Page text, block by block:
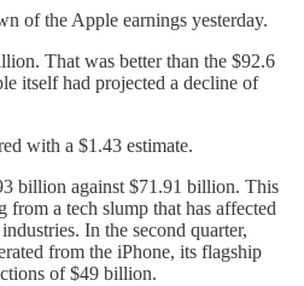
of the Apple earnings yesterday.
That was better than the $92.6
itself had projected a decline of
with a $1.43 estimate.
billion against $71.91 billion. This
from a tech slump that has affected
In the second quarter,
from the iPhone, its flagship
of $49 billion.